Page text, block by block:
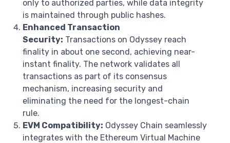
only to authorized parties, while data integrity
is maintained through public hashes.
Enhanced Transaction
Security: Transactions on Odyssey reach
finality in about one second, achieving near-
instant finality. The network validates all
transactions as part of its consensus
mechanism, increasing security and
eliminating the need for the longest-chain
rule.
EVM Compatibility: Odyssey Chain seamlessly
integrates with the Ethereum Virtual Machine